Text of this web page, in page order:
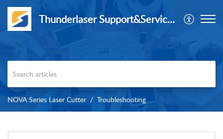
Thunderlaser Support&Service Center
NOVA Series Laser Cutter Troubleshooting